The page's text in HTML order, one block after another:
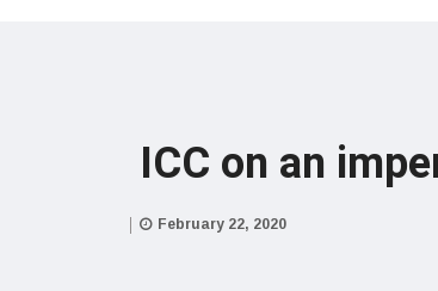
ICC on an
February 22, 2020